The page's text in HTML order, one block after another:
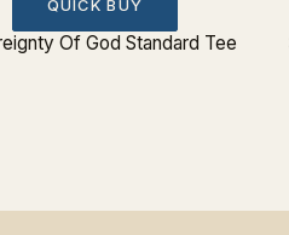
QUICK BUY
Of God Standard Tee